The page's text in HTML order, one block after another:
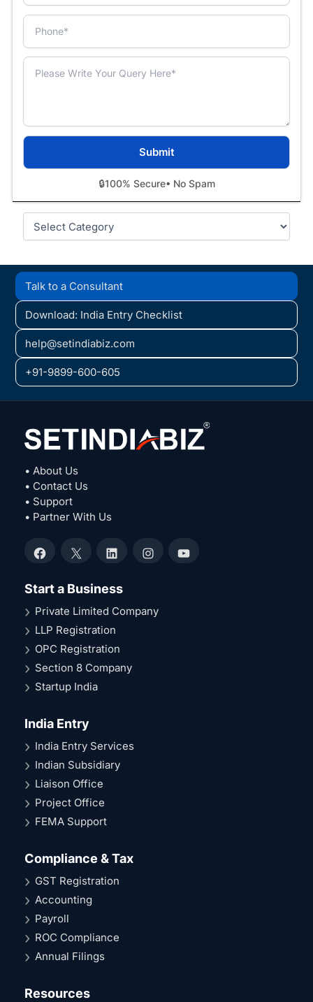
🔒100% Secure• No Spam
Categories
Talk to a Consultant
Download: India Entry Checklist
help@setindiabiz.com
+91-9899-600-605
• About Us
• Contact Us
• Support
• Partner With Us
Facebook
X LinkedInInstagramYouTube
Start a Business
Private Limited Company
LLP Registration
OPC Registration
Section 8 Company
Startup India
India Entry
India Entry Services
Indian Subsidiary
Liaison Office
Project Office
FEMA Support
Compliance & Tax
GST Registration
Accounting
Payroll
ROC Compliance
Annual Filings
Resources